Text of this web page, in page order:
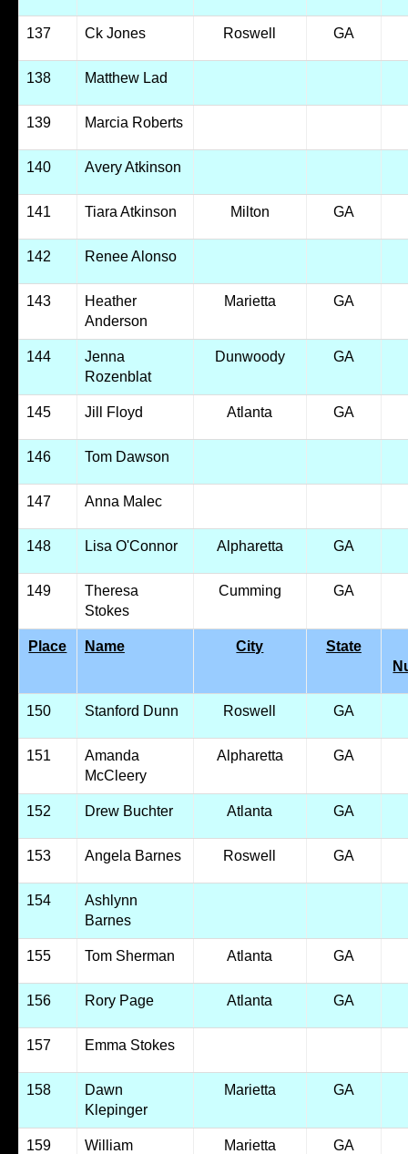
137 Ck Jones Roswell GA
138 Matthew Lad
139 Marcia Roberts
140 Avery Atkinson
141 Tiara Atkinson Milton GA
142 Renee Alonso
143
Heather
Anderson
Marietta GA
144
Jenna
Rozenblat
Dunwoody GA
145 Jill Floyd Atlanta GA
146 Tom Dawson
147 Anna Malec
148 Lisa O'Connor Alpharetta GA
149
Theresa
Stokes
Cumming GA
Place Name City
State
150 Stanford Dunn Roswell GA
151
Amanda
McCleery
Alpharetta GA
152 Drew Buchter Atlanta GA
153 Angela Barnes Roswell GA
154
Ashlynn
Barnes
155 Tom Sherman Atlanta GA
156 Rory Page Atlanta GA
157 Emma Stokes
158
Dawn
Klepinger
Marietta GA
159
William
Marietta GA